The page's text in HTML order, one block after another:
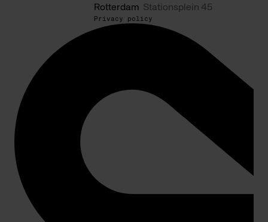
Rotterdam Stationsplein 45
Privacy policy